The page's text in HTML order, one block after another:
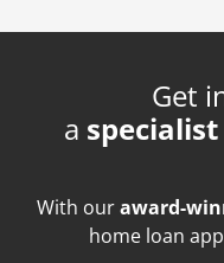
Get
a
With ouraward-
home loan